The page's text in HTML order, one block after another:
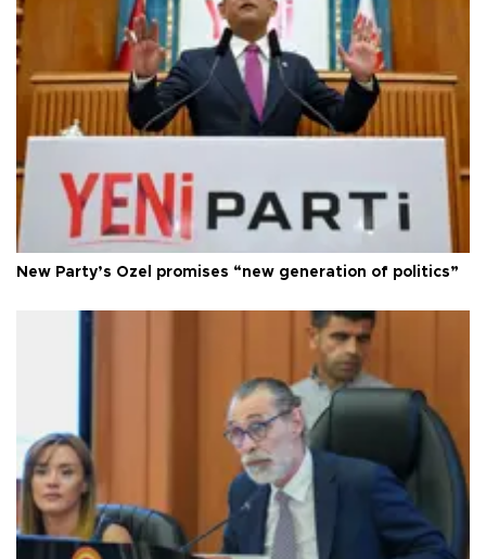
New Party’s Özel promises “new generation of politics”